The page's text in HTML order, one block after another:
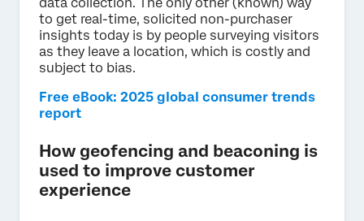
to get real-time, solicited non-purchaser
insights today is by people surveying visitors
as they leave a location, which is costly and
subject to bias.
Free eBook: 2025 global consumer trends
report
How geofencing and beaconing is
used to improve customer
experience